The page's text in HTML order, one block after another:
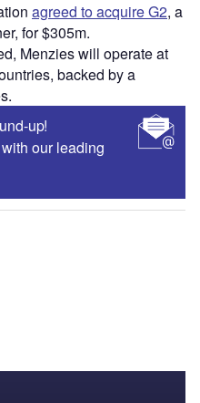
agreed to acquire G2, a
for $305m.
Menzies will operate at
backed by a
up!
our leading